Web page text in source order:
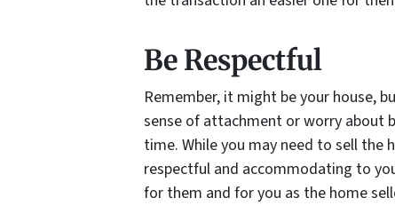
Be Respectful
Remember, it might be your house,
sense of attachment or worry about
time. While you may need to sell the
respectful and accommodating to
for them and for you as the home